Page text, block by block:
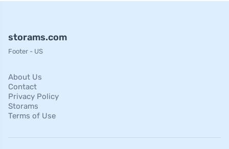
storams.com
Footer - US
About Us
Contact
Privacy Policy
Storams
Terms of Use